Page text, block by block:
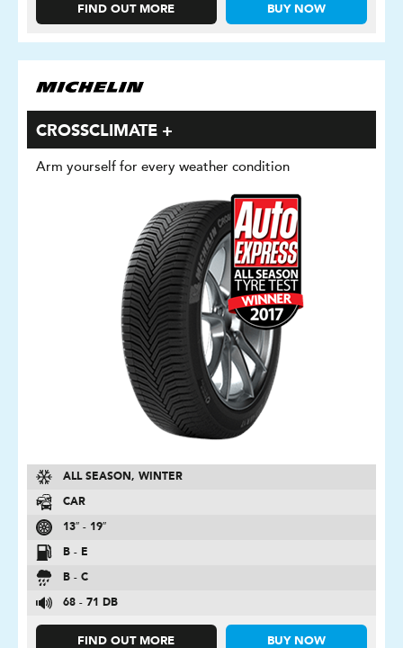
FIND OUT MORE BUY NOW
CROSSCLIMATE +
Arm yourself for every weather condition
ALL SEASON, WINTER
CAR
13″ - 19″
B - E
B - C
68 - 71 DB
FIND OUT MORE BUY NOW